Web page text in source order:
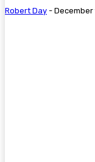
Robert Day - December